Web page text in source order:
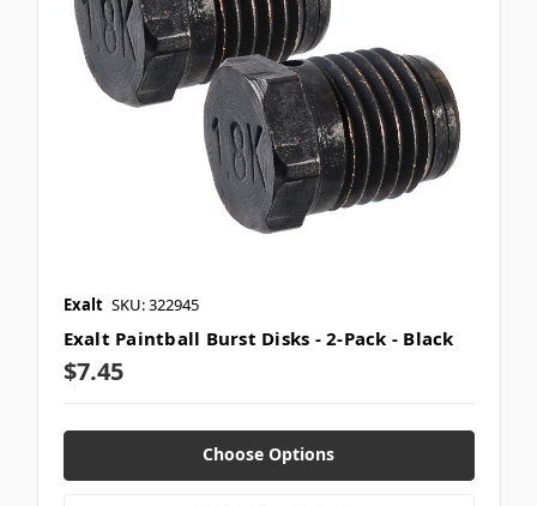
Exalt SKU: 322945
Exalt Paintball Burst Disks - 2-Pack - Black
$7.45
Choose Options